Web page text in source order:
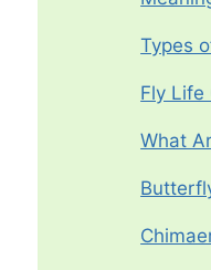
Types
Fly Life
What